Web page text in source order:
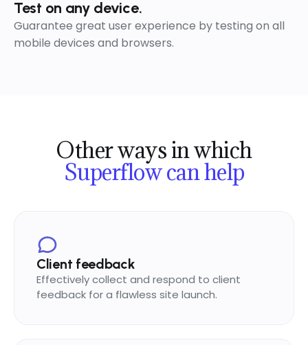
Test on any device.
Guarantee great user experience by testing on all
mobile devices and browsers.
Other ways in which
Superflow can help
Client feedback
Effectively collect and respond to client
feedback for a flawless site launch.